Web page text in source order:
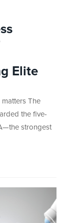
Elite
matters The
the five-
strongest